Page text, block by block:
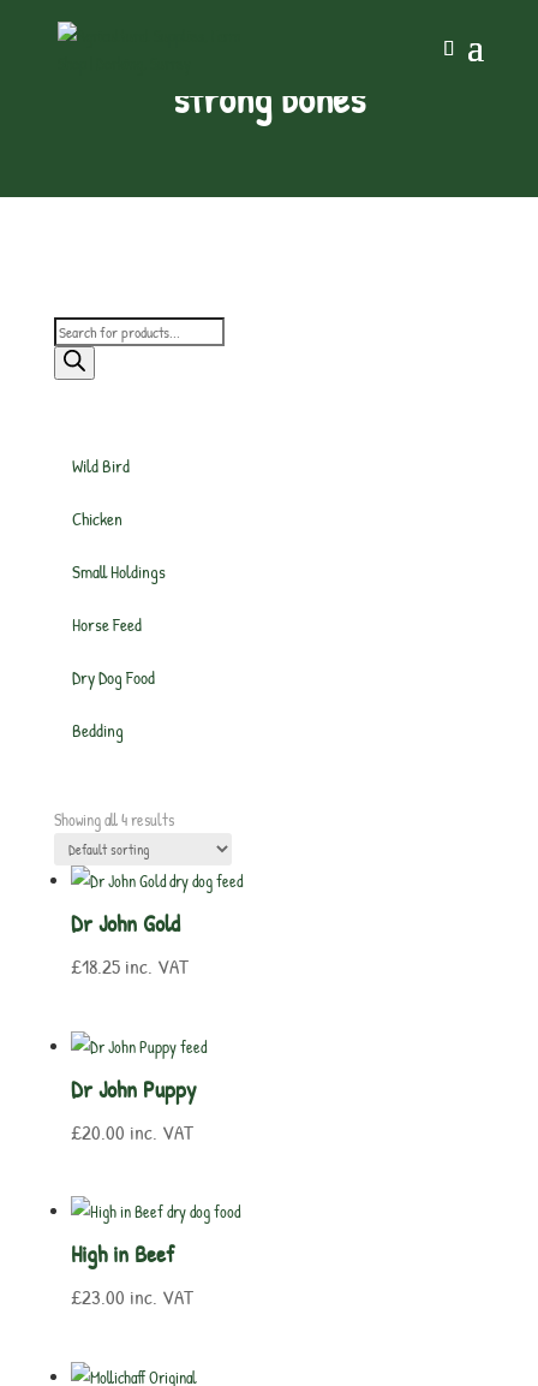
strong bones
Products
search
Wild Bird
Chicken
Small Holdings
Horse Feed
Dry Dog Food
Bedding
Showing all 4 results
Dr John Gold
£18.25 inc. VAT
Dr John Puppy
£20.00 inc. VAT
High in Beef
£23.00 inc. VAT